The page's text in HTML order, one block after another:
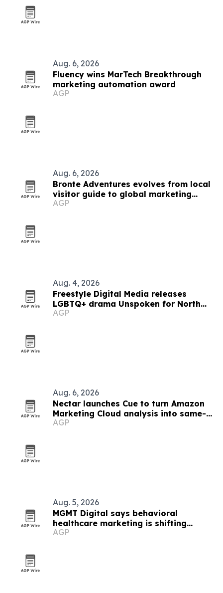
Aug. 6, 2026
Fluency wins MarTech Breakthrough
marketing automation award
AGP
Aug. 6, 2026
Bronte Adventures evolves from local
visitor guide to global marketing
platform
AGP
Aug. 4, 2026
Freestyle Digital Media releases
LGBTQ+ drama Unspoken for North
American VOD debut
AGP
Aug. 6, 2026
Nectar launches Cue to turn Amazon
Marketing Cloud analysis into same-
day answers
AGP
Aug. 5, 2026
MGMT Digital says behavioral
healthcare marketing is shifting
toward AI and outcomes
AGP